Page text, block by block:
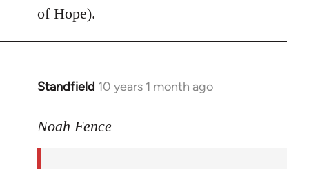
libcom.org
of Hope).
Standfield 10 years 1 month ago
In
to
Noah Fence